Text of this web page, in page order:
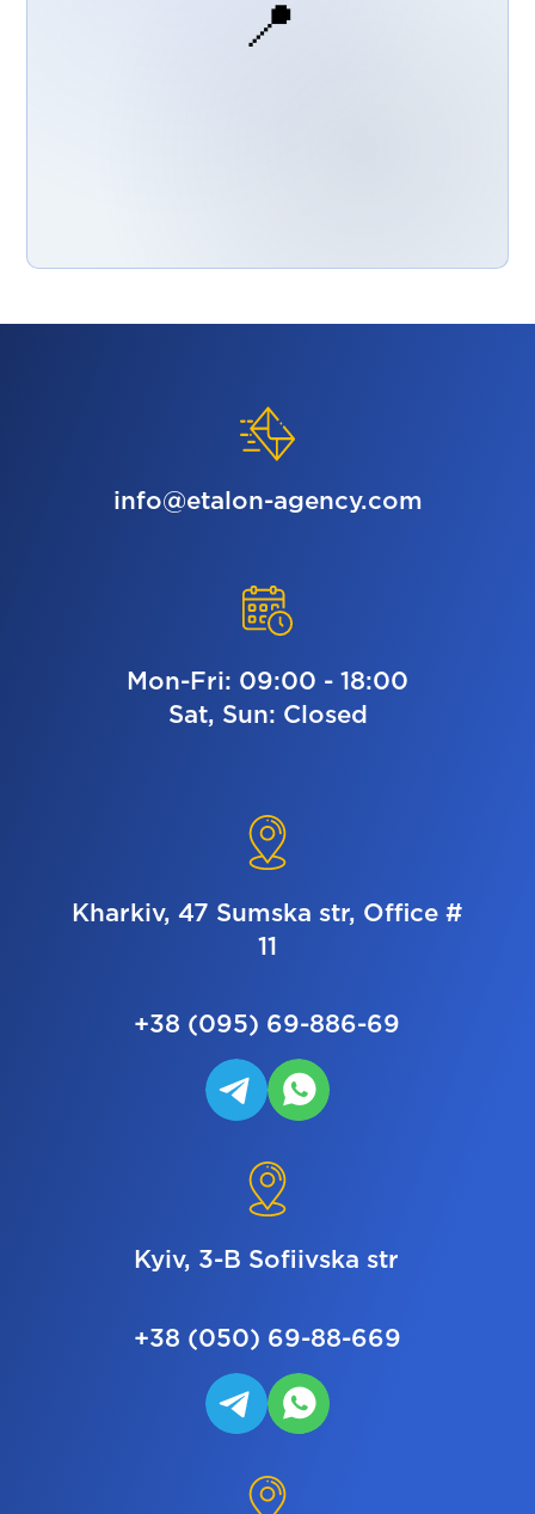
📍
info@etalon-agency.com
Mon-Fri: 09:00 - 18:00
Sat, Sun: Closed
Kharkiv, 47 Sumska str, Office #
11
+38 (095) 69-886-69
Kyiv, 3-B Sofiivska str
+38 (050) 69-88-669